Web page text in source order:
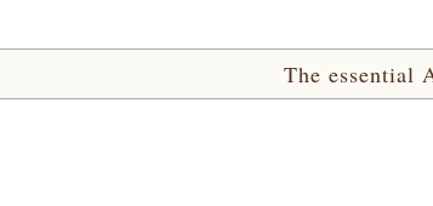
The essential